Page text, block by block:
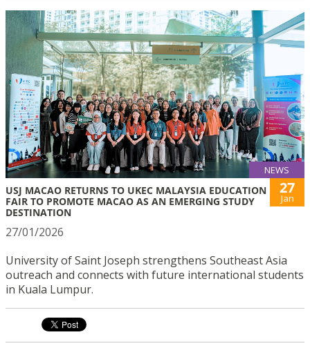
NEWS
USJ MACAO RETURNS TO UKEC MALAYSIA EDUCATION
FAIR TO PROMOTE MACAO AS AN EMERGING STUDY
DESTINATION
27
Jan
27/01/2026
University of Saint Joseph strengthens Southeast Asia
outreach and connects with future international students
in Kuala Lumpur.